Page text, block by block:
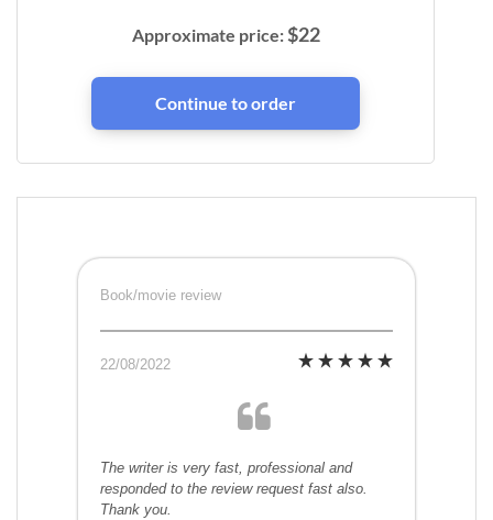
Approximate price:$22
Book/movie review
22/08/2022
The writer is very fast, professional and
responded to the review request fast also.
Thank you.